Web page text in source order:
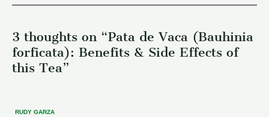
3 thoughts on “Pata de Vaca (Bauhinia
forficata): Benefits & Side Effects of
this Tea”
RUDY GARZA